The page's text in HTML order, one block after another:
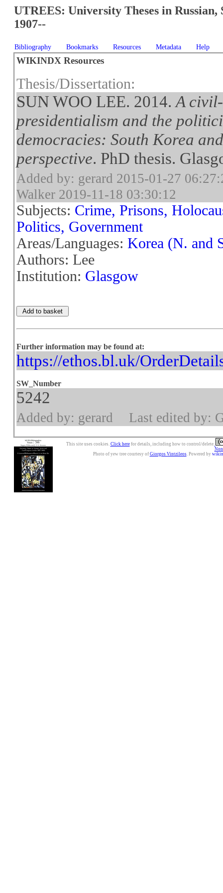
UTREES: University Theses in Russian,
1907--
Bibliography Bookmarks Resources Metadata Help
WIKINDX Resources
Thesis/Dissertation:
SUN WOO LEE. 2014.A
presidentialism and the
democracies: South Korea
perspective. PhD thesis.
Added by: gerard 2015-01-27
Walker 2019-11-18 03:30:12
Subjects: Crime, Prisons,
Politics, Government
Areas/Languages:Korea (N. and
Authors: Lee
Institution: Glasgow
Further information may be found at:
https://ethos.bl.uk/
SW_Number
5242
Added by: gerard Last edited by:
This site uses cookies. Click herefor details, including how to control/delete.
Photo of yew tree courtesy of Giorgos Vintzileos. Powered by